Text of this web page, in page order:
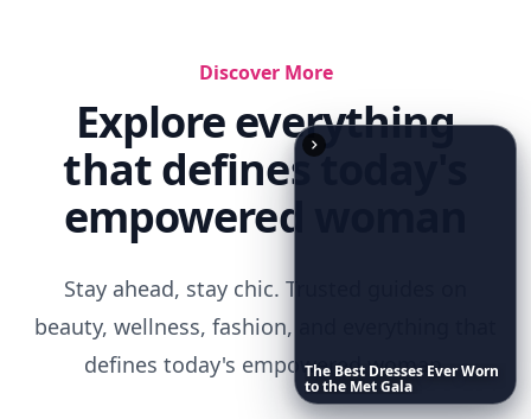
The Best Dresses EverWorn
tothe MetGala
Discover More
Explore everything
that defines today's
empowered woman
Stay ahead, stay chic. Trusted guides on
beauty, wellness, fashion, and everything that
defines today's empowered woman.